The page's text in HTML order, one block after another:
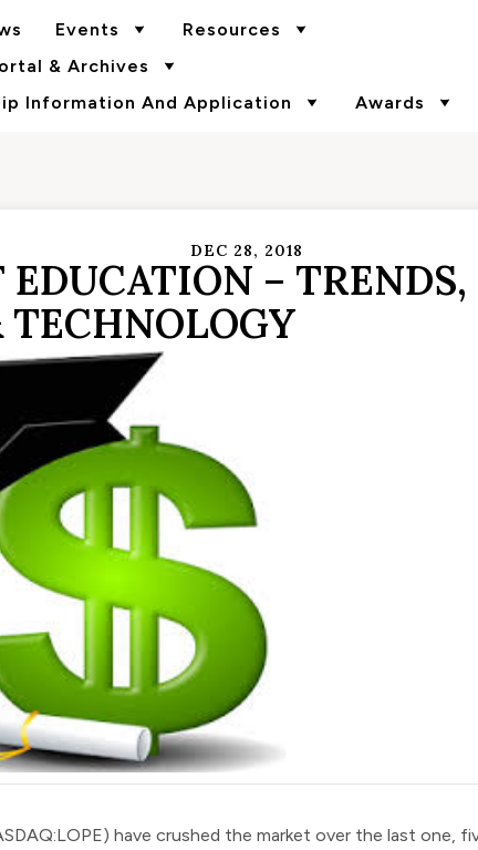
Events
Resources
& Archives
Information And Application
Awards
DEC 28, 2018
– TRENDS,
TECHNOLOGY
) have crushed the market over the last one,